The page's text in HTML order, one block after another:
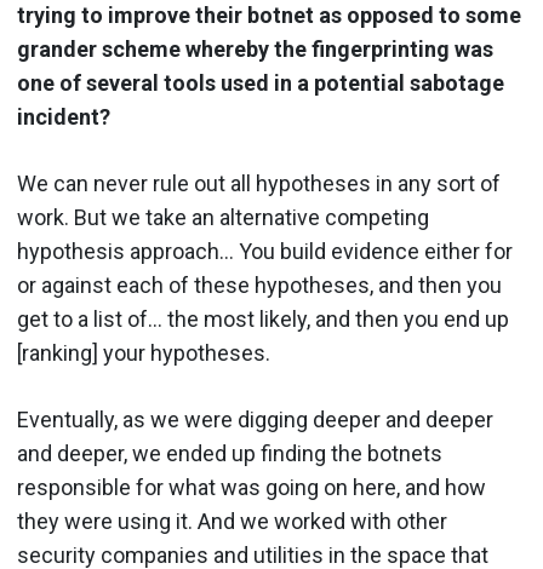
trying to improve their botnet as opposed to some
grander scheme whereby the fingerprinting was
one of several tools used in a potential sabotage
incident?
We can never rule out all hypotheses in any sort of
work. But we take an alternative competing
hypothesis approach… You build evidence either for
or against each of these hypotheses, and then you
get to a list of… the most likely, and then you end up
[ranking] your hypotheses.
Eventually, as we were digging deeper and deeper
and deeper, we ended up finding the botnets
responsible for what was going on here, and how
they were using it. And we worked with other
security companies and utilities in the space that